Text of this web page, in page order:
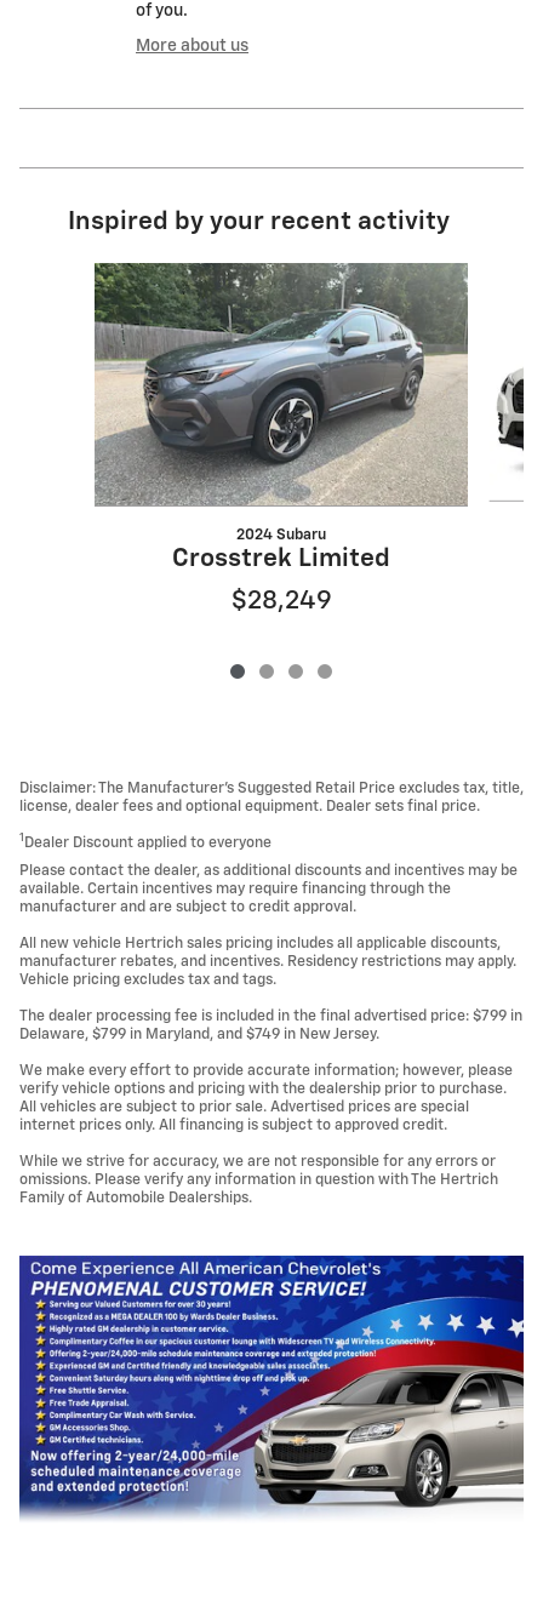
of you.
More about us
Inspired by your recent activity
Slide 1 of 4
2024 Subaru
Crosstrek Limited
$28,249
Disclaimer: The Manufacturer’s Suggested Retail Price excludes tax, title,
license, dealer fees and optional equipment. Dealer sets final price.
1 Dealer Discount applied to everyone
Please contact the dealer, as additional discounts and incentives may be
available. Certain incentives may require financing through the
manufacturer and are subject to credit approval.
All new vehicle Hertrich sales pricing includes all applicable discounts,
manufacturer rebates, and incentives. Residency restrictions may apply.
Vehicle pricing excludes tax and tags.
The dealer processing fee is included in the final advertised price: $799 in
Delaware, $799 in Maryland, and $749 in New Jersey.
We make every effort to provide accurate information; however, please
verify vehicle options and pricing with the dealership prior to purchase.
All vehicles are subject to prior sale. Advertised prices are special
internet prices only. All financing is subject to approved credit.
While we strive for accuracy, we are not responsible for any errors or
omissions. Please verify any information in question with The Hertrich
Family of Automobile Dealerships.